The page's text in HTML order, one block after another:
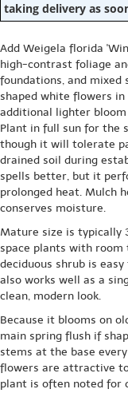
taking delivery as
Add Weigela florida
high-contrast foliage
foundations, and mixed
shaped white flowers
additional lighter
Plant in full sun for the
though it will tolerate
drained soil during
spells better, but it
prolonged heat. Mulch
conserves moisture.
Mature size is typically
space plants with
deciduous shrub is
also works well as a
clean, modern look.
Because it blooms on
main spring flush if
stems at the base
flowers are attractive
plant is often noted for